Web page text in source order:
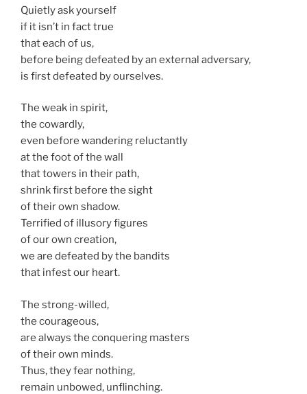
Quietly ask yourself
if it isn’t in fact true
that each of us,
before being defeated by an external adversary,
is first defeated by ourselves.
The weak in spirit,
the cowardly,
even before wandering reluctantly
at the foot of the wall
that towers in their path,
shrink first before the sight
of their own shadow.
Terrified of illusory figures
of our own creation,
we are defeated by the bandits
that infest our heart.
The strong-willed,
the courageous,
are always the conquering masters
of their own minds.
Thus, they fear nothing,
remain unbowed, unflinching.